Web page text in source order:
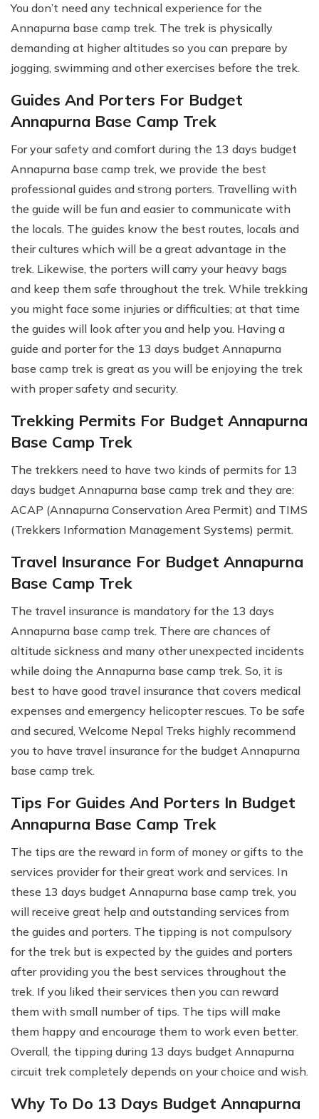
You don’t need any technical experience for the
Annapurna base camp trek. The trek is physically
demanding at higher altitudes so you can prepare by
jogging, swimming and other exercises before the trek.
Guides And Porters For Budget
Annapurna Base Camp Trek
For your safety and comfort during the 13 days budget
Annapurna base camp trek, we provide the best
professional guides and strong porters. Travelling with
the guide will be fun and easier to communicate with
the locals. The guides know the best routes, locals and
their cultures which will be a great advantage in the
trek. Likewise, the porters will carry your heavy bags
and keep them safe throughout the trek. While trekking
you might face some injuries or difficulties; at that time
the guides will look after you and help you. Having a
guide and porter for the 13 days budget Annapurna
base camp trek is great as you will be enjoying the trek
with proper safety and security.
Trekking Permits For Budget Annapurna
Base Camp Trek
The trekkers need to have two kinds of permits for 13
days budget Annapurna base camp trek and they are:
ACAP (Annapurna Conservation Area Permit) and TIMS
(Trekkers Information Management Systems) permit.
Travel Insurance For Budget Annapurna
Base Camp Trek
The travel insurance is mandatory for the 13 days
Annapurna base camp trek. There are chances of
altitude sickness and many other unexpected incidents
while doing the Annapurna base camp trek. So, it is
best to have good travel insurance that covers medical
expenses and emergency helicopter rescues. To be safe
and secured, Welcome Nepal Treks highly recommend
you to have travel insurance for the budget Annapurna
base camp trek.
Tips For Guides And Porters In Budget
Annapurna Base Camp Trek
The tips are the reward in form of money or gifts to the
services provider for their great work and services. In
these 13 days budget Annapurna base camp trek, you
will receive great help and outstanding services from
the guides and porters. The tipping is not compulsory
for the trek but is expected by the guides and porters
after providing you the best services throughout the
trek. If you liked their services then you can reward
them with small number of tips. The tips will make
them happy and encourage them to work even better.
Overall, the tipping during 13 days budget Annapurna
circuit trek completely depends on your choice and wish.
Why To Do 13 Days Budget Annapurna